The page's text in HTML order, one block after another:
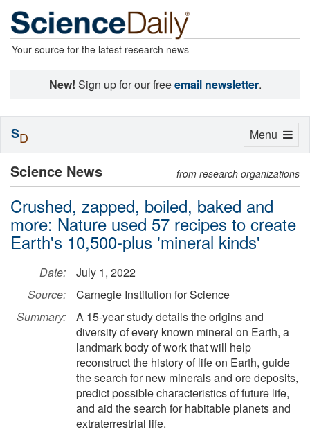
Your source for the latest research news
New! Sign up for our freeemail newsletter.
Science News from research organizations
Crushed, zapped, boiled, baked and
more: Nature used 57 recipes to create
Earth's 10,500-plus 'mineral kinds'
Date:
July 1, 2022
Source:
Carnegie Institution for Science
Summary:
A 15-year study details the origins and
diversity of every known mineral on Earth, a
landmark body of work that will help
reconstruct the history of life on Earth, guide
the search for new minerals and ore deposits,
predict possible characteristics of future life,
and aid the search for habitable planets and
extraterrestrial life.
Toggle
Menu
SD